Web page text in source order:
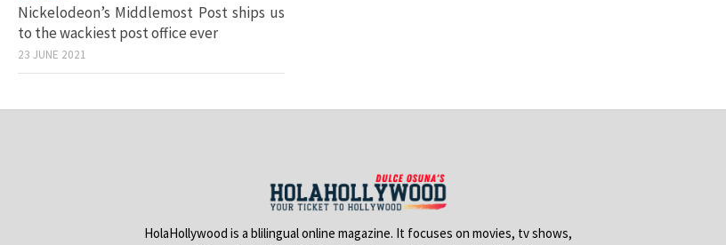
Nickelodeon’s Middlemost Post ships us
to the wackiest post office ever
23 JUNE 2021
HolaHollywood is a blilingual online magazine. It focuses on movies, tv shows,